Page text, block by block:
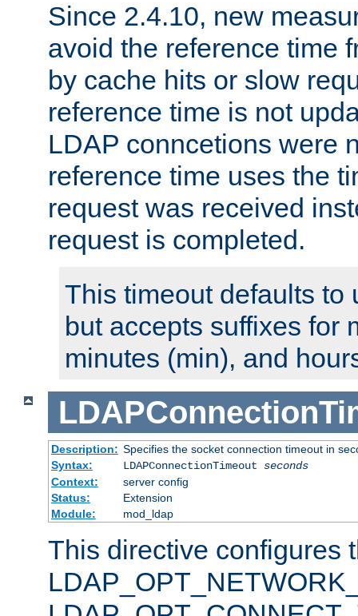
Since 2.4.10, new
avoid the reference time
by cache hits or slow
reference time is not
LDAP conncetions were
reference time uses the
request was received
request is completed.
This timeout defaults to
but accepts suffixes for
minutes (min), and
Description: Specifies the socket connection timeout in
Syntax:
LDAPConnectionTimeout seconds
Context:
server config
Status:
Extension
Module:
mod_ldap
This directive configures